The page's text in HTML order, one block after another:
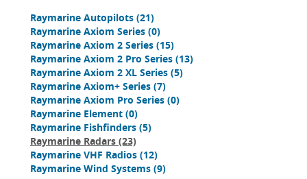
Raymarine Autopilots (21)
Raymarine Axiom Series (0)
Raymarine Axiom 2 Series (15)
Raymarine Axiom 2 Pro Series (13)
Raymarine Axiom 2 XL Series (5)
Raymarine Axiom+ Series (7)
Raymarine Axiom Pro Series (0)
Raymarine Element (0)
Raymarine Fishfinders (5)
Raymarine Radars (23)
Raymarine VHF Radios (12)
Raymarine Wind Systems (9)